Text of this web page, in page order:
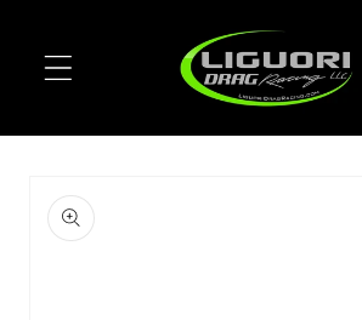
content
product
information